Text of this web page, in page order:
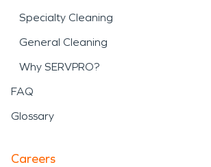
Specialty Cleaning
General Cleaning
Why SERVPRO?
FAQ
Glossary
Careers